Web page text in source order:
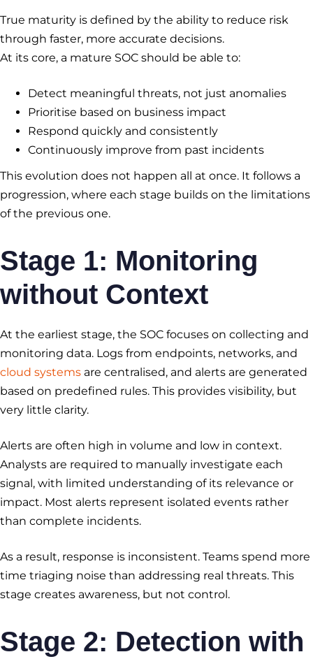
True maturity is defined by the ability to reduce risk
through faster, more accurate decisions.
At its core, a mature SOC should be able to:
Detect meaningful threats, not just anomalies
Prioritise based on business impact
Respond quickly and consistently
Continuously improve from past incidents
This evolution does not happen all at once. It follows a
progression, where each stage builds on the limitations
of the previous one.
Stage 1: Monitoring
without Context
At the earliest stage, the SOC focuses on collecting and
monitoring data. Logs from endpoints, networks, and
cloud systems are centralised, and alerts are generated
based on predefined rules. This provides visibility, but
very little clarity.
Alerts are often high in volume and low in context.
Analysts are required to manually investigate each
signal, with limited understanding of its relevance or
impact. Most alerts represent isolated events rather
than complete incidents.
As a result, response is inconsistent. Teams spend more
time triaging noise than addressing real threats. This
stage creates awareness, but not control.
Stage 2: Detection with